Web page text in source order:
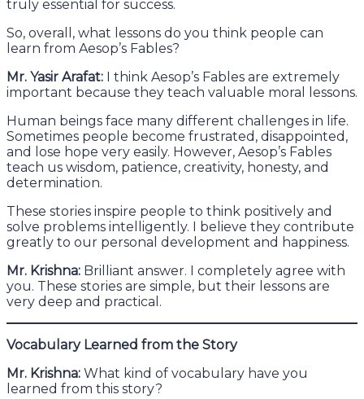
truly essential for success.
So, overall, what lessons do you think people can
learn from Aesop’s Fables?
Mr. Yasir Arafat: I think Aesop’s Fables are extremely
important because they teach valuable moral lessons.
Human beings face many different challenges in life.
Sometimes people become frustrated, disappointed,
and lose hope very easily. However, Aesop’s Fables
teach us wisdom, patience, creativity, honesty, and
determination.
These stories inspire people to think positively and
solve problems intelligently. I believe they contribute
greatly to our personal development and happiness.
Mr. Krishna: Brilliant answer. I completely agree with
you. These stories are simple, but their lessons are
very deep and practical.
Vocabulary Learned from the Story
Mr. Krishna: What kind of vocabulary have you
learned from this story?